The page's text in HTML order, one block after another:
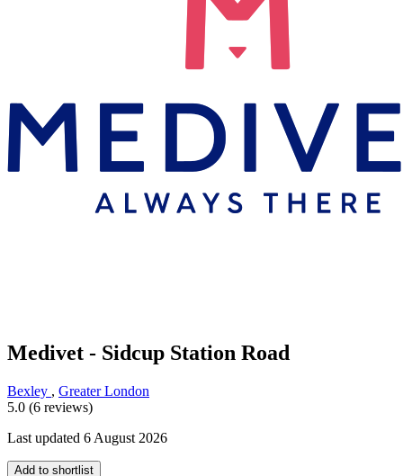
Medivet - Sidcup Station Road
Bexley , Greater London
5.0 (6 reviews)
Last updated 6 August 2026
Add to shortlist